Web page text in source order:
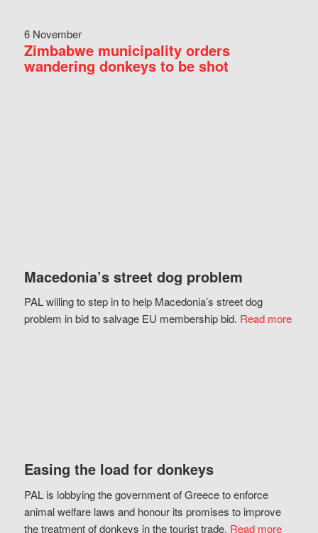
6 November
Zimbabwe municipality orders
wandering donkeys to be shot
Macedonia’s street dog problem
PAL willing to step in to help Macedonia’s street dog
problem in bid to salvage EU membership bid. Read more
Easing the load for donkeys
PAL is lobbying the government of Greece to enforce
animal welfare laws and honour its promises to improve
the treatment of donkeys in the tourist trade. Read more